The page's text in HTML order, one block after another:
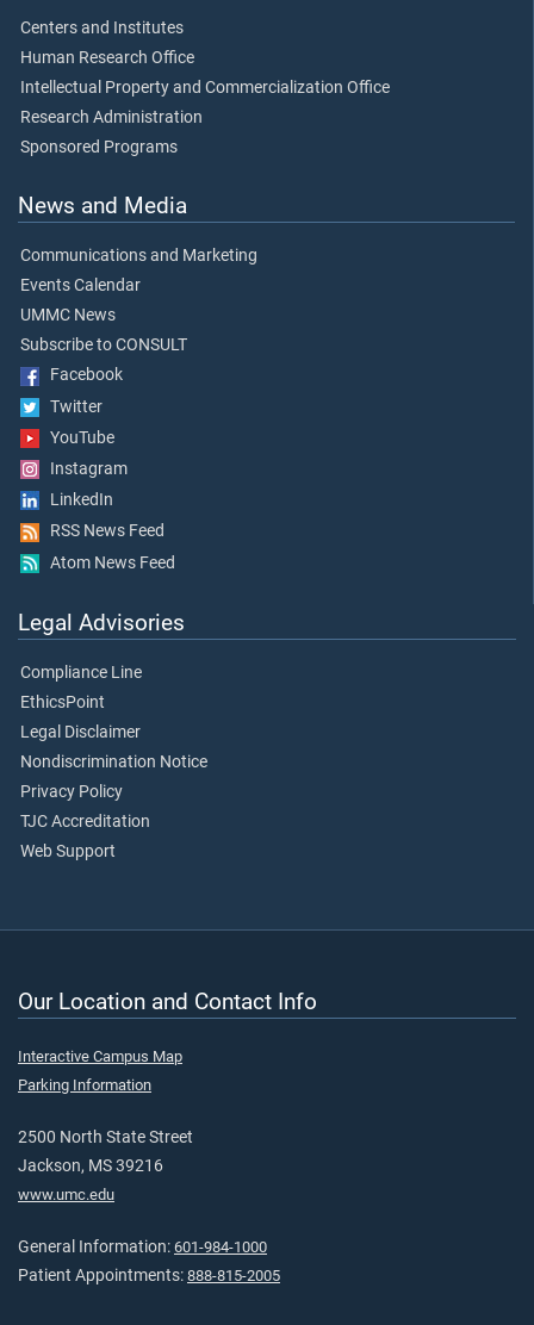
Centers and Institutes
Human Research Office
Intellectual Property and Commercialization Office
Research Administration
Sponsored Programs
News and Media
Communications and Marketing
Events Calendar
UMMC News
Subscribe to CONSULT
Facebook
Twitter
YouTube
Instagram
LinkedIn
RSS News Feed
Atom News Feed
Legal Advisories
Compliance Line
EthicsPoint
Legal Disclaimer
Nondiscrimination Notice
Privacy Policy
TJC Accreditation
Web Support
Our Location and Contact Info
Interactive Campus Map
Parking Information
2500 North State Street
Jackson, MS 39216
www.umc.edu
General Information: 601-984-1000
Patient Appointments: 888-815-2005